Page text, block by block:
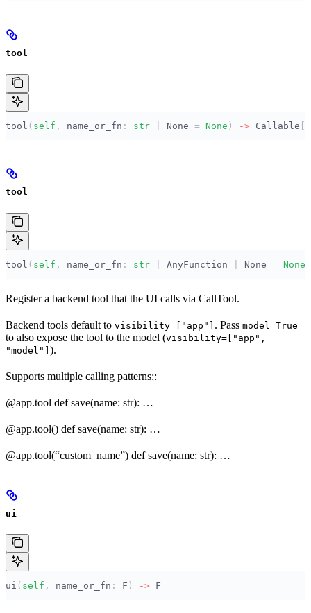
tool
tool ( self , name_or_fn : str None = None ) -> Callable [[
tool
tool ( self , name_or_fn : str AnyFunction None = None
Register a backend tool that the UI calls via CallTool.
Backend tools default to visibility=["app"] . Pass model=True
to also expose the tool to the model (visibility=["app",
"model"] ).
Supports multiple calling patterns::
@app.tool def save(name: str): …
@app.tool() def save(name: str): …
@app.tool(“custom_name”) def save(name: str): …
ui
ui ( self , name_or_fn : F ) -> F